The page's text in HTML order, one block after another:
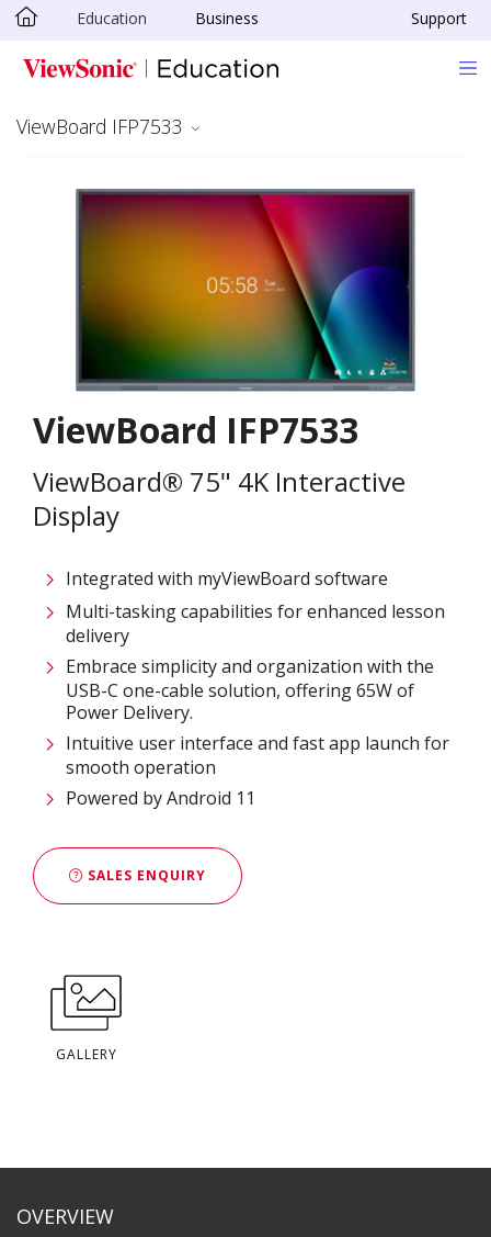
Skip to main content
Education Business Support
ViewBoard IFP7533
ViewBoard IFP7533
ViewBoard® 75" 4K Interactive
Display
Integrated with myViewBoard software
Multi-tasking capabilities for enhanced lesson
delivery
Embrace simplicity and organization with the
USB-C one-cable solution, offering 65W of
Power Delivery.
Intuitive user interface and fast app launch for
smooth operation
Powered by Android 11
SALES ENQUIRY
GALLERY
OVERVIEW